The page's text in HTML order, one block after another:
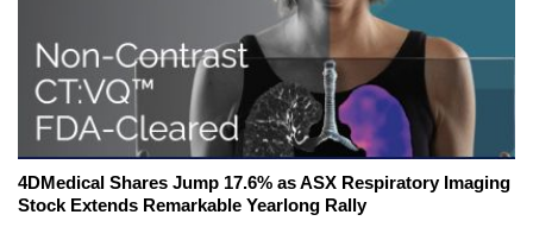
4DMedical Shares Jump 17.6% as ASX Respiratory Imaging
Stock Extends Remarkable Yearlong Rally